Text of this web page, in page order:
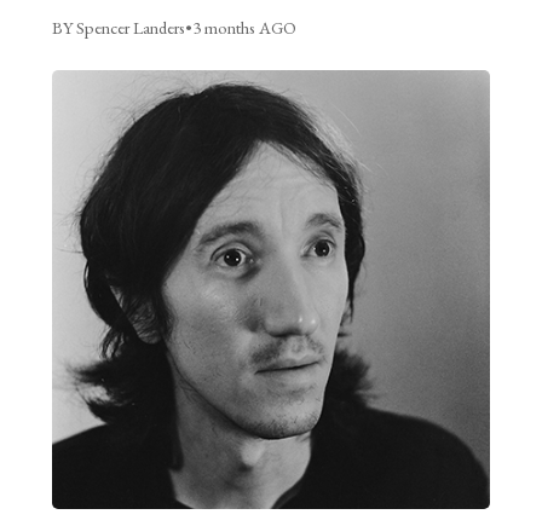
BY Spencer Landers•3 months AGO